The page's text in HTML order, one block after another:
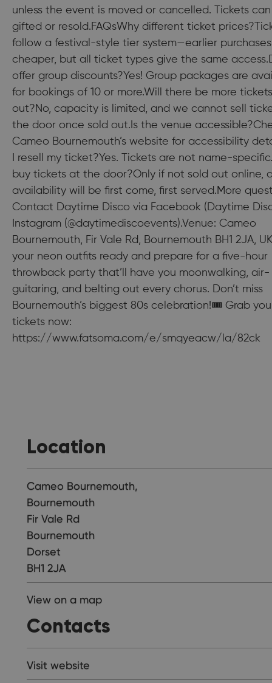
unless the event is moved or cancelled. Tickets
gifted or resold.FAQsWhy different ticket
follow a festival-style tier system—earlier
cheaper, but all ticket types give the same
offer group discounts?Yes! Group packages are
for bookings of 10 or more.Will there be more
out?No, capacity is limited, and we cannot sell
the door once sold out.Is the venue
Cameo Bournemouth’s website for accessibility
I resell my ticket?Yes. Tickets are not name-
buy tickets at the door?Only if not sold out online,
availability will be first come, first served.More
Contact Daytime Disco via Facebook (Daytime
Instagram (@daytimediscoevents).Venue: Cameo
Bournemouth, Fir Vale Rd, Bournemouth BH1 2JA,
your neon outfits ready and prepare for a five-hour
throwback party that’ll have you moonwalking, air-
guitaring, and belting out every chorus. Don’t miss
Bournemouth’s biggest 80s celebration!🎟 Grab
tickets now:
https://www.fatsoma.com/e/smqyeacw/la/82ck
Location
Cameo Bournemouth,
Bournemouth
Fir Vale Rd
Bournemouth
Dorset
BH1 2JA
View on a map
Contacts
Visit website